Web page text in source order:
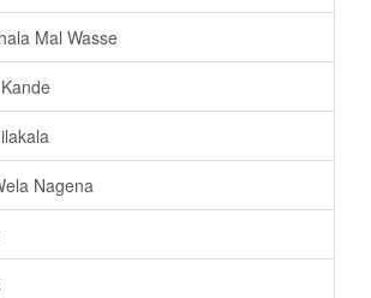
Mal Wasse
Nagena